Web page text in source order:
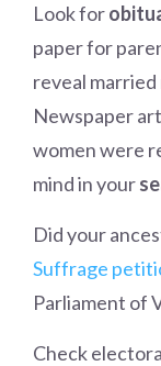
Look for
paper for
reveal
Newspaper
women were
mind in your
Did your
Suffrage
Parliament of
Check